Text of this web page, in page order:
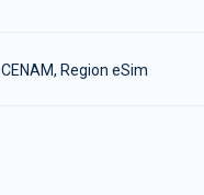
CENAM, Region eSim